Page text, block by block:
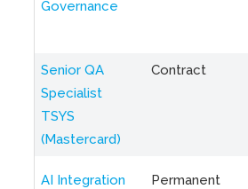
Governance
Senior QA
Specialist
TSYS
(Mastercard)
Contract
AI Integration
Permanent